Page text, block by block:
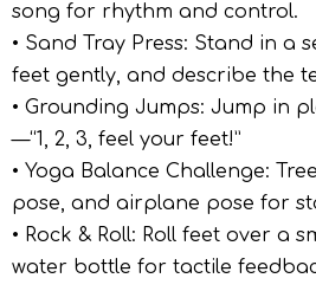
song for rhythm and control.
• Sand Tray Press: Stand in a
feet gently, and describe the
• Grounding Jumps: Jump in
—“1, 2, 3, feel your feet!”
• Yoga Balance Challenge:
pose, and airplane pose for
• Rock & Roll: Roll feet over a
water bottle for tactile